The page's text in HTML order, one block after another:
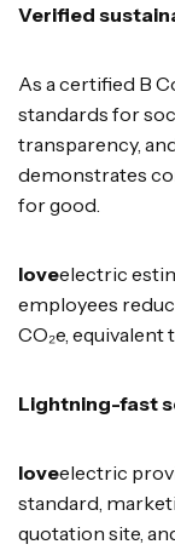
Verified
As a certified B
standards for
transparency,
demonstrates
for good.
loveelectric
employees
CO₂e,
Lightning-fast
loveelectric
standard,
quotation site,